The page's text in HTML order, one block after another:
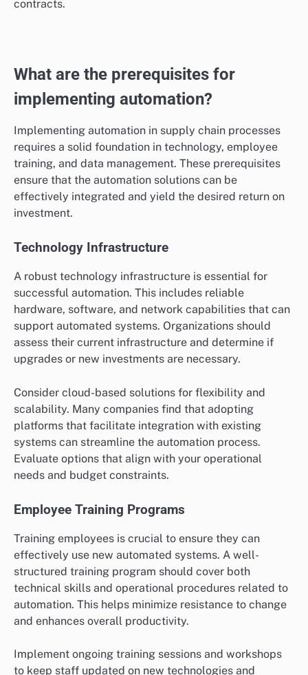
and handling expenses. Keeping this cost low is
To calculate cost per order, divide total costs by the
number of orders fulfilled. Regularly review this metric
to identify cost-saving opportunities, such as
optimizing shipping methods or renegotiating supplier
contracts.
What are the prerequisites for
requires a solid foundation in technology, employee
training, and data management. These prerequisites
ensure that the automation solutions can be
effectively integrated and yield the desired return on
investment.
A robust technology infrastructure is essential for
successful automation. This includes reliable
hardware, software, and network capabilities that can
support automated systems. Organizations should
assess their current infrastructure and determine if
scalability. Many companies find that adopting
platforms that facilitate integration with existing
systems can streamline the automation process.
Evaluate options that align with your operational
needs and budget constraints.